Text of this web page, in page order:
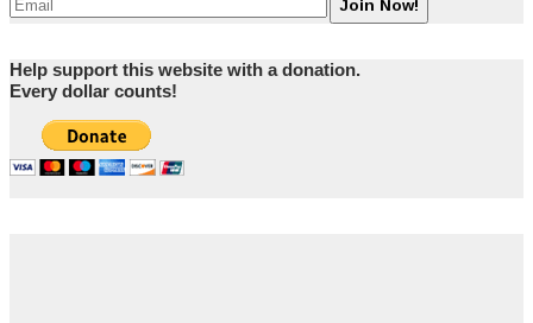
Help support this website with a donation.
Every dollar counts!